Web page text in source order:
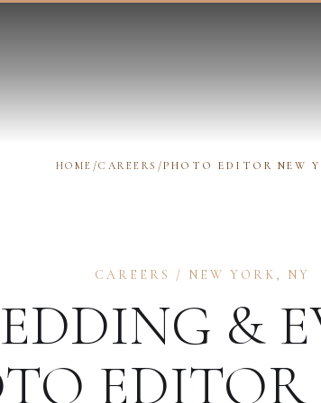
HOME /CAREERS /PHOTO EDITOR NEW
CAREERS / NEW YORK , NY
&
EDITOR